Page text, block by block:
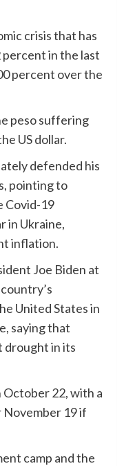
crisis that has
in the last
percent over the
peso suffering
US dollar.
defended his
pointing to
Covid-19
in Ukraine,
inflation.
Joe Biden at
United States in
saying that
drought in its
22, with a
19 if
camp and the